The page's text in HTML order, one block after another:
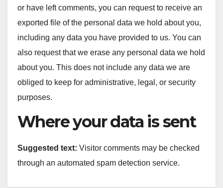
or have left comments, you can request to receive an
exported file of the personal data we hold about you,
including any data you have provided to us. You can
also request that we erase any personal data we hold
about you. This does not include any data we are
obliged to keep for administrative, legal, or security
purposes.
Where your data is sent
Suggested text: Visitor comments may be checked
through an automated spam detection service.